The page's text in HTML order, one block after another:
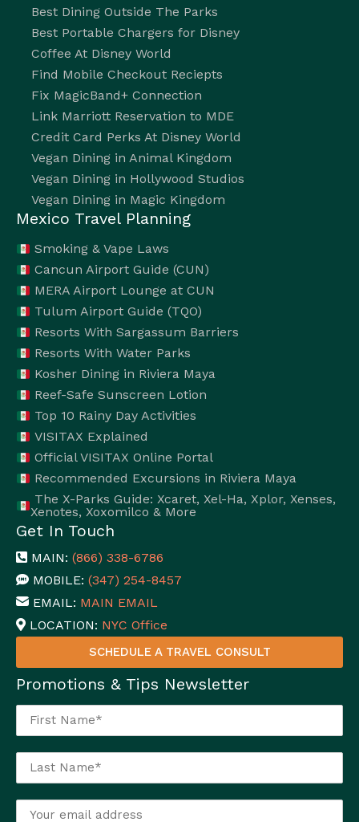
Best Dining Outside The Parks
Best Portable Chargers for Disney
Coffee At Disney World
Find Mobile Checkout Reciepts
Fix MagicBand+ Connection
Link Marriott Reservation to MDE
Credit Card Perks At Disney World
Vegan Dining in Animal Kingdom
Vegan Dining in Hollywood Studios
Vegan Dining in Magic Kingdom
Mexico Travel Planning
Smoking & Vape Laws
Cancun Airport Guide (CUN)
MERA Airport Lounge at CUN
Tulum Airport Guide (TQO)
Resorts With Sargassum Barriers
Resorts With Water Parks
Kosher Dining in Riviera Maya
Reef-Safe Sunscreen Lotion
Top 10 Rainy Day Activities
VISITAX Explained
Official VISITAX Online Portal
Recommended Excursions in Riviera Maya
The X-Parks Guide: Xcaret, Xel-Ha, Xplor, Xenses,
Xenotes, Xoxomilco & More
Get In Touch
MAIN: (866) 338-6786
MOBILE: (347) 254-8457
EMAIL: MAIN EMAIL
LOCATION: NYC Office
SCHEDULE A TRAVEL CONSULT
Promotions & Tips Newsletter